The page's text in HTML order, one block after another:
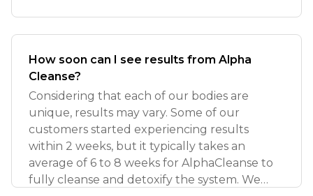
How soon can I see results from Alpha
Cleanse?
Considering that each of our bodies are
unique, results may vary. Some of our
customers started experiencing results
within 2 weeks, but it typically takes an
average of 6 to 8 weeks for AlphaCleanse to
fully cleanse and detoxify the system. We